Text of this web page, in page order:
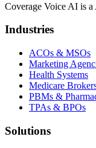
Coverage Voice AI is
Industries
ACOs & MSOs
Marketing
Health Systems
Medicare
PBMs &
TPAs & BPOs
Solutions